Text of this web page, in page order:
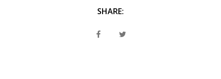
SHARE: